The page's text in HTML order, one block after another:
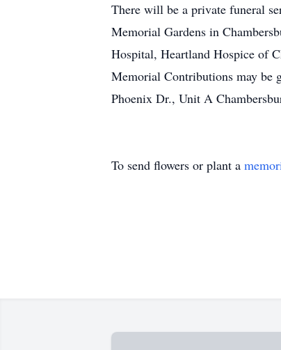
There will be a private funeral
Memorial Gardens in
Hospital, Heartland Hospice of
Memorial Contributions may be
Phoenix Dr., Unit A
To send flowers or plant a